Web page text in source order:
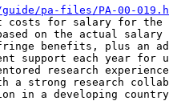
pa-files/PA-00-
costs for salary for
on the actual
benefits, plus an
support each year
research
a strong research
in a developing